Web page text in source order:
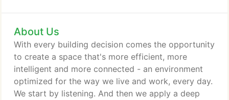
dealer network and world-class commercial
support services to lead the industry.
About Us
With every building decision comes the opportunity
to create a space that's more efficient, more
intelligent and more connected - an environment
optimized for the way we live and work, every day.
We start by listening. And then we apply a deep